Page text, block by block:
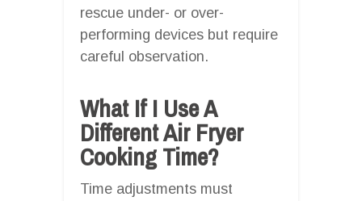
rescue under- or over-
performing devices but require
careful observation.
What If I Use A
Different Air Fryer
Cooking Time?
Time adjustments must